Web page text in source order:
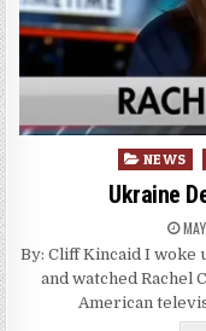
Posted
in
NEWS
Ukraine
By: Cliff Kincaid I woke
and watched Rachel
American